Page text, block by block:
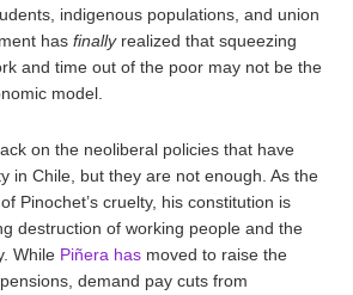
indigenous populations, and union
has finally realized that squeezing
and time out of the poor may not be the
model.
on the neoliberal policies that have
in Chile, but they are not enough. As the
Pinochet’s cruelty, his constitution is
destruction of working people and the
While Piñera has moved to raise the
demand pay cuts from